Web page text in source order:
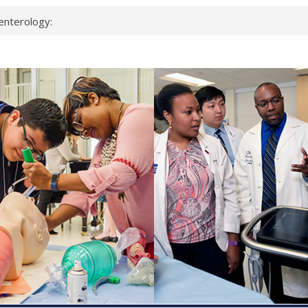
can miss
health checks
school
first signs
deadly virus